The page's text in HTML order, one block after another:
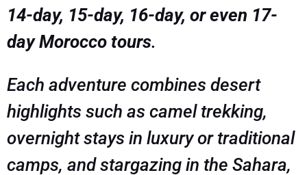
14-day, 15-day, 16-day, or even 17-
day Morocco tours.
Each adventure combines desert
highlights such as camel trekking,
overnight stays in luxury or traditional
camps, and stargazing in the Sahara,